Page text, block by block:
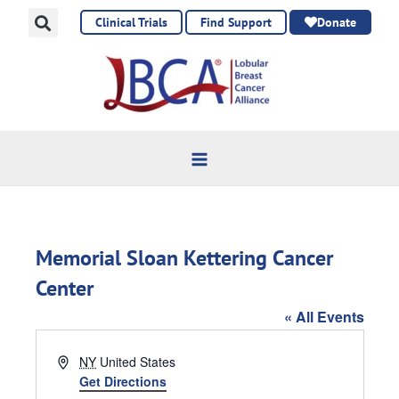
Clinical Trials Find Support Donate
Memorial Sloan Kettering Cancer
Center
« All Events
Address
NY United States
Get Directions